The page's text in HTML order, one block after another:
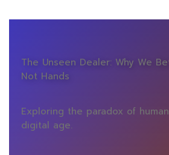
The Unseen Dealer: Why We
Not Hands
Exploring the paradox of
digital age.